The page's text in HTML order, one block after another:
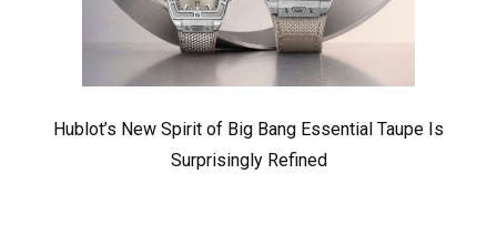
Hublot’s New Spirit of Big Bang Essential Taupe Is
Surprisingly Refined